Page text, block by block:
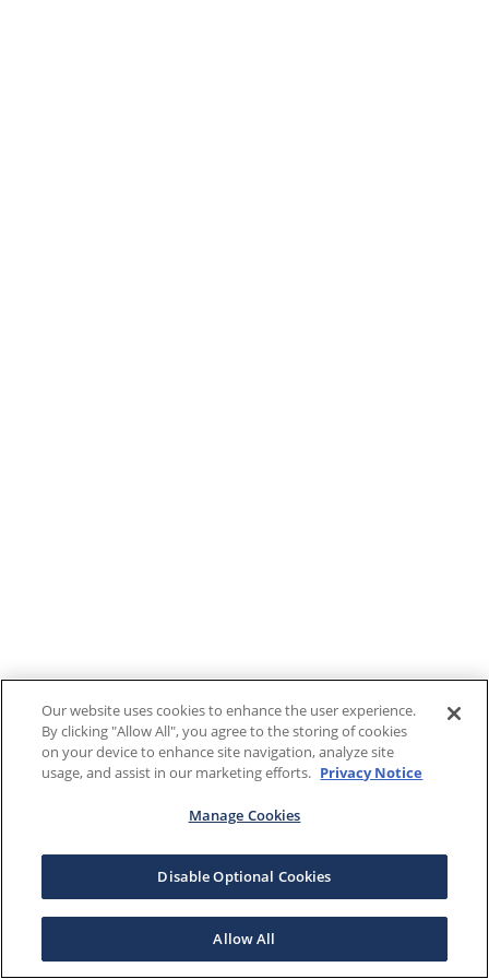
Our website uses cookies to enhance the user experience.
By clicking "Allow All", you agree to the storing of cookies
on your device to enhance site navigation, analyze site
usage, and assist in our marketing efforts. Privacy Notice
Manage Cookies
Disable Optional Cookies
Allow All